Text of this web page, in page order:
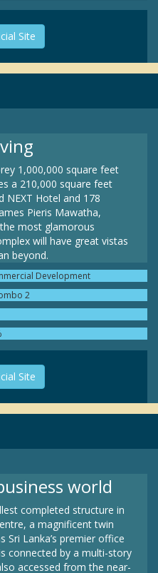
Site
1,000,000 square feet
a 210,000 square feet
NEXT Hotel and 178
Pieris Mawatha,
most glamorous
will have great vistas
beyond.
Development
2
Site
world
completed structure in
a magnificent twin
Lanka’s premier office
connected by a multi-story
accessed from the near-